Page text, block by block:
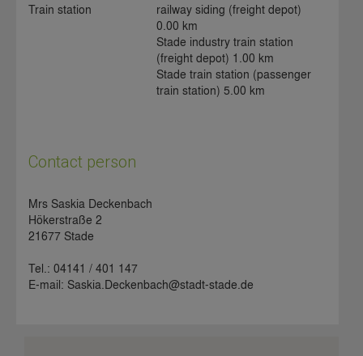
Train station
railway siding (freight depot)
0.00 km
Stade industry train station
(freight depot) 1.00 km
Stade train station (passenger
train station) 5.00 km
Contact person
Mrs Saskia Deckenbach
Hökerstraße 2
21677 Stade
Tel.: 04141 / 401 147
E-mail: Saskia.Deckenbach@stadt-stade.de